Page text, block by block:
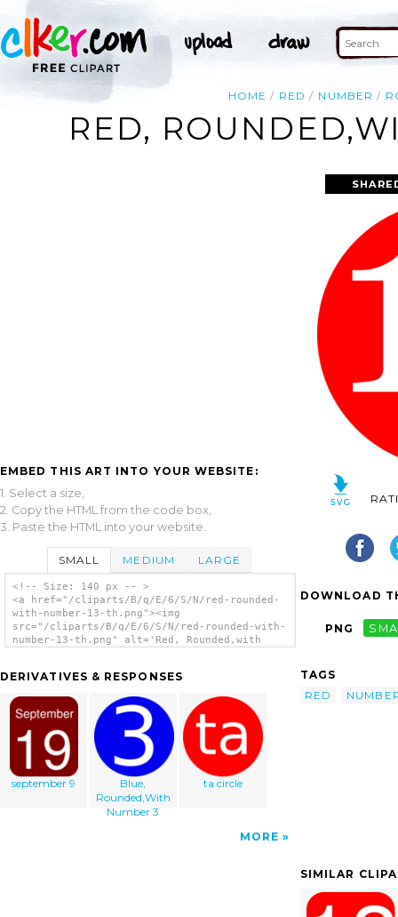
HOME RED NUMBER
RED,
EMBED THIS ART INTO YOUR WEBSITE:
1. Select a size,
2. Copy the HTML from the code box,
3. Paste the HTML into your website.
SMALL MEDIUM LARGE
<!-- Size: 140 px -- >
<a href="/cliparts/B/q/E/6/S/N/red-rounded-
with-number-13-th.png"><img
src="/cliparts/B/q/E/6/S/N/red-rounded-with-
number-13-th.png" alt='Red, Rounded,with
DERIVATIVES & RESPONSES
september 9
Blue,
Rounded,With
Number 3
ta circle
MORE
DOWNLOAD
PNG
TAGS
RED
SIMILAR